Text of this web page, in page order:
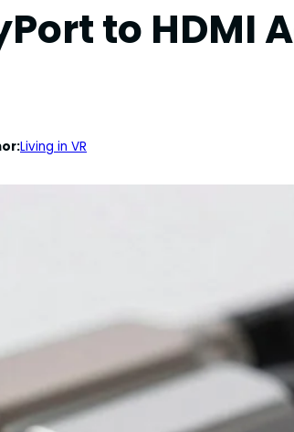
to HDMI
Living in VR